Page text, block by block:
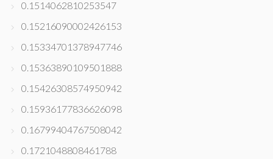
0.1514062810253547
0.15216090002426153
0.15334701378947746
0.15363890109501888
0.15426308574950942
0.15936177836626098
0.16799404767508042
0.1721048808461788